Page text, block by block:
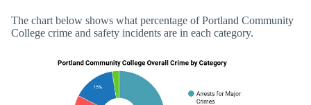
The chart below shows what percentage of Portland Community
College crime and safety incidents are in each category.